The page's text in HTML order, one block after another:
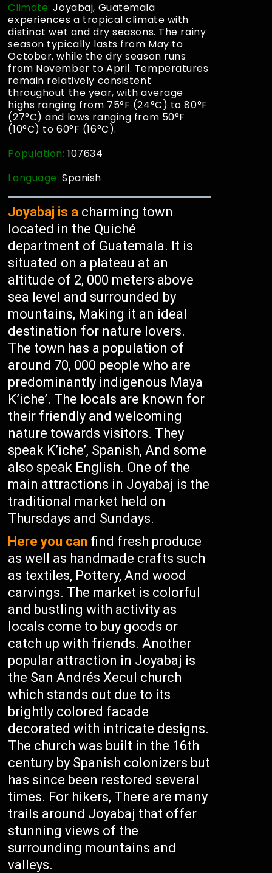
Climate:Joyabaj, Guatemala
experiences a tropical climate with
distinct wet and dry seasons. The rainy
season typically lasts from May to
October, while the dry season runs
from November to April. Temperatures
remain relatively consistent
throughout the year, with average
highs ranging from 75°F (24°C) to 80°F
(27°C) and lows ranging from 50°F
(10°C) to 60°F (16°C).
Population:107634
Language:Spanish
Joyabaj is a charming town
located in the Quiché
department of Guatemala. It is
situated on a plateau at an
altitude of 2, 000 meters above
sea level and surrounded by
mountains, Making it an ideal
destination for nature lovers.
The town has a population of
around 70, 000 people who are
predominantly indigenous Maya
K’iche’. The locals are known for
their friendly and welcoming
nature towards visitors. They
speak K’iche’, Spanish, And some
also speak English. One of the
main attractions in Joyabaj is the
traditional market held on
Thursdays and Sundays.
Here you can find fresh produce
as well as handmade crafts such
as textiles, Pottery, And wood
carvings. The market is colorful
and bustling with activity as
locals come to buy goods or
catch up with friends. Another
popular attraction in Joyabaj is
the San Andrés Xecul church
which stands out due to its
brightly colored facade
decorated with intricate designs.
The church was built in the 16th
century by Spanish colonizers but
has since been restored several
times. For hikers, There are many
trails around Joyabaj that offer
stunning views of the
surrounding mountains and
valleys.